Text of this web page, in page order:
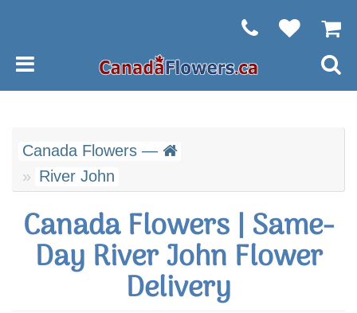
Canada Flowers —
River John
Canada Flowers | Same-
Day River John Flower
Delivery